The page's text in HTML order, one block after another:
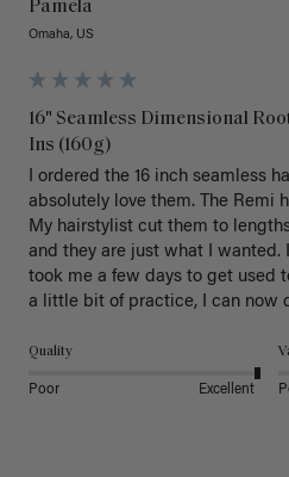
Pamela
Omaha, US
16" Seamless Dimensional
Ins (160g)
I ordered the 16 inch seamless
absolutely love them. The Remi
My hairstylist cut them to
and they are just what I wanted.
took me a few days to get used
a little bit of practice, I can now
Quality
Poor Excellent